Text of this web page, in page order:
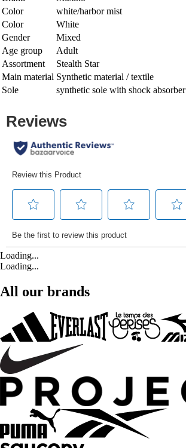
Color
white/harbor mist
Color
White
Gender
Mixed
Age group
Adult
Assortment
Stealth Star
Main material Synthetic material / textile
Sole
synthetic sole with shock absorber
Loading...
Loading...
All our brands